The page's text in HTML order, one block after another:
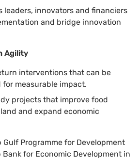
leaders, innovators and financiers
and bridge innovation
Agility
interventions that can be
measurable impact.
projects that improve food
and expand economic
Gulf Programme for Development
Bank for Economic Development in